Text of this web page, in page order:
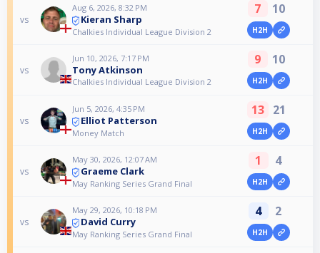
vs
Aug 6, 2026, 8:32 PM
Kieran Sharp
Chalkies Individual League Division 2
7 10
H2H
vs
Jun 10, 2026, 7:17 PM
Tony Atkinson
Chalkies Individual League Division 2
9 10
H2H
vs
Jun 5, 2026, 4:35 PM
Elliot Patterson
Money Match
13 21
H2H
vs
May 30, 2026, 12:07 AM
Graeme Clark
May Ranking Series Grand Final
1 4
H2H
vs
May 29, 2026, 10:18 PM
David Curry
May Ranking Series Grand Final
4 2
H2H